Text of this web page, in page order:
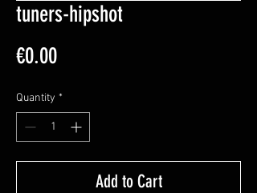
tuners-hipshot
€0.00Price
Quantity *
Add to Cart